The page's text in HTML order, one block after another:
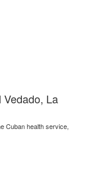
La
Cuban health service,